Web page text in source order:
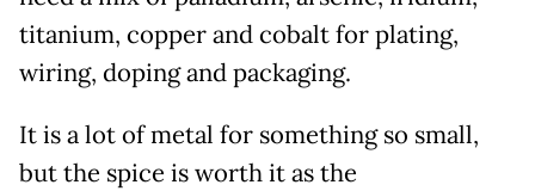
titanium, copper and cobalt for plating,
wiring, doping and packaging.
It is a lot of metal for something so small,
but the spice is worth it as the